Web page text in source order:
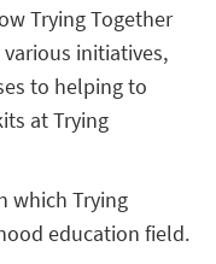
Trying Together
initiatives,
to helping to
at Trying
which Trying
education field.